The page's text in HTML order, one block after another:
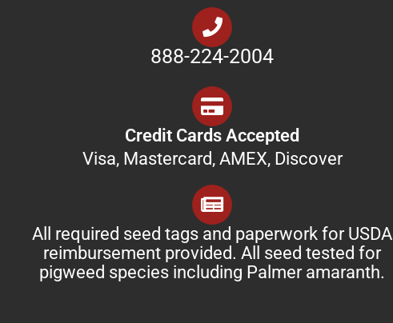
888-224-2004
Credit Cards Accepted
Visa, Mastercard, AMEX, Discover
All required seed tags and paperwork for USDA
reimbursement provided. All seed tested for
pigweed species including Palmer amaranth.